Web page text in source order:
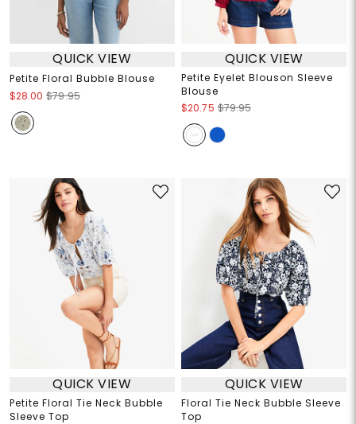
QUICK VIEW
Petite Floral Bubble Blouse
$28.00 $79.95
QUICK VIEW
Petite Eyelet Blouson Sleeve
Blouse
$20.75 $79.95
QUICK VIEW
Petite Floral Tie Neck Bubble
Sleeve Top
QUICK VIEW
Floral Tie Neck Bubble Sleeve
Top